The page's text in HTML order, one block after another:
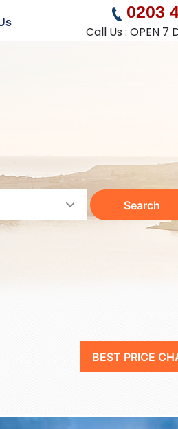
0203
Call Us : OPEN 7
Search
BEST PRICE